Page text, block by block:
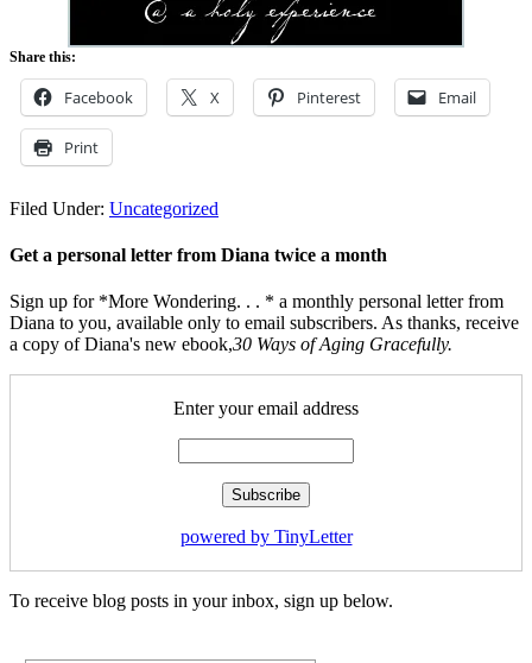
Share this:
Facebook X Pinterest Email
Print
Filed Under: Uncategorized
Get a personal letter from Diana twice a month
Sign up for *More Wondering. . . * a monthly personal letter from
Diana to you, available only to email subscribers. As thanks, receive
a copy of Diana's new ebook,30 Ways of Aging Gracefully.
Enter your email address
powered by TinyLetter
To receive blog posts in your inbox, sign up below.